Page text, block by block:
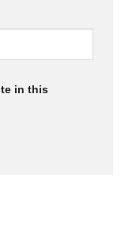
in this